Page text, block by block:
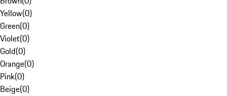
Yellow(0)
Green(0)
Violet(0)
Gold(0)
Orange(0)
Pink(0)
Beige(0)